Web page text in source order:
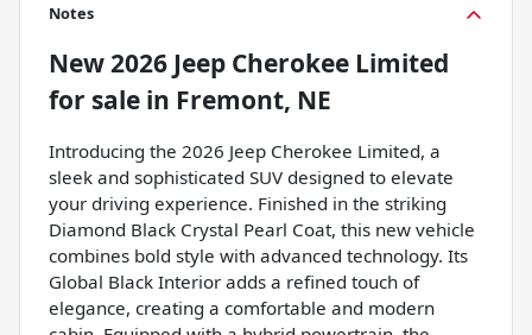
Notes
New2026 Jeep Cherokee Limited
for sale in Fremont, NE
Introducing the 2026 Jeep Cherokee Limited, a
sleek and sophisticated SUV designed to elevate
your driving experience. Finished in the striking
Diamond Black Crystal Pearl Coat, this new vehicle
combines bold style with advanced technology. Its
Global Black Interior adds a refined touch of
elegance, creating a comfortable and modern